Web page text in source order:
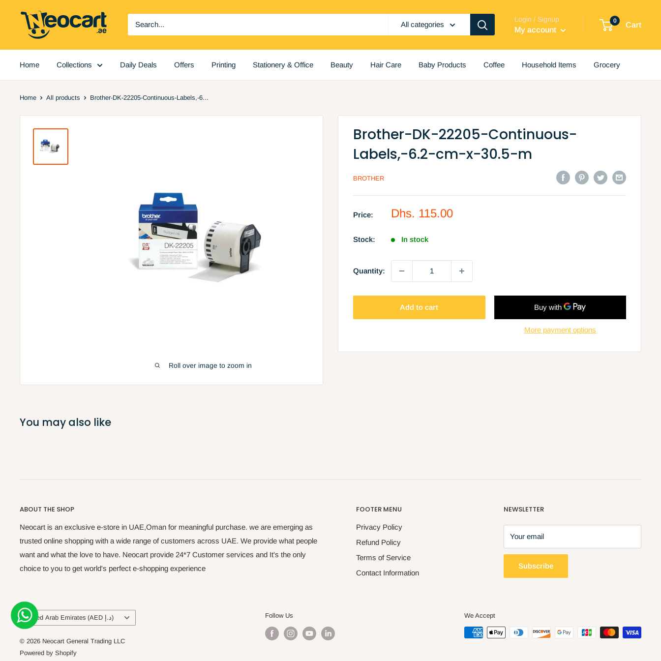
Neocart
General
All categories
Login / Signup
My account
0
Cart
Home Collections Daily Deals Offers Printing Stationery & Office Beauty Hair Care Baby Products Coffee Household Items Grocery
Home All products Brother-DK-22205-Continuous-Labels,-6...
Roll over image to zoom in
Brother-DK-22205-Continuous-
Labels,-6.2-cm-x-30.5-m
BROTHER
Price:
Sale
Dhs. 115.00
Stock: In stock
Quantity:
Add to cart
More payment options
You may also like
ABOUT THE SHOP
Neocart is an exclusive e-store in UAE,Oman for meaningful purchase. we are emerging as
trusted online shopping with a wide range of customers across UAE. We provide what people
want and what the love to have. Neocart provide 24*7 Customer services and It's the only
choice to you to get world's perfect e-shopping experience
FOOTER MENU
Privacy Policy
Refund Policy
Terms of Service
Contact Information
NEWSLETTER
Your email
Subscribe
Country/region United Arab Emirates (AED د.إ)
© 2026 Neocart General Trading LLC
Powered by Shopify
Follow Us We Accept